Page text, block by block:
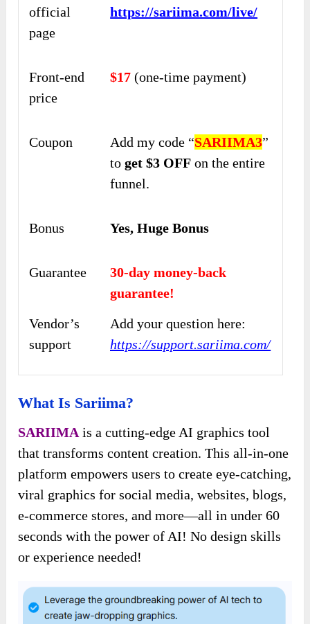
official
page
https://sariima.com/live/
Front-end
price
$17 (one-time payment)
Coupon Add my code “SARIIMA3”
toget $3 OFF on the entire
funnel.
Bonus Yes, Huge Bonus
Guarantee
30-day money-back
guarantee!
Vendor’s
support
Add your question here:
https://support.sariima.com/
What Is Sariima?
SARIIMA is a cutting-edge AI graphics tool
that transforms content creation. This all-in-one
platform empowers users to create eye-catching,
viral graphics for social media, websites, blogs,
e-commerce stores, and more—all in under 60
seconds with the power of AI! No design skills
or experience needed!